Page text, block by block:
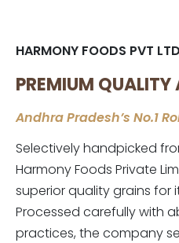
HARMONY FOODS PVT LTD
PREMIUM
Andhra Pradesh’s No.1
Selectively handpicked
Harmony Foods Private
superior quality grains for
Processed carefully with
practices, the company